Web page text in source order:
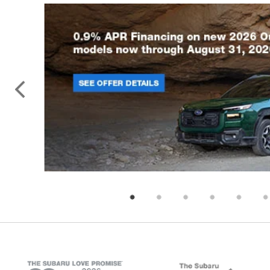
restraints
Seating capacity: 5
60-40 folding rear seat - Down
Sometimes you need a little
cargo. Other times...you need a
60-40 split folding rear seat
added versatility so you can load
cargo in multiple combinations.
down for long items and still
passengers. Or fold both sides
with the A-C controls to